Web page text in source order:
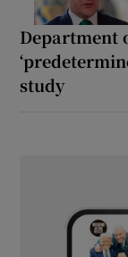
Department
study